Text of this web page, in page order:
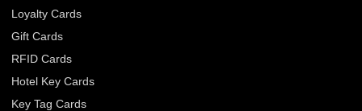
Loyalty Cards
Gift Cards
RFID Cards
Hotel Key Cards
Key Tag Cards